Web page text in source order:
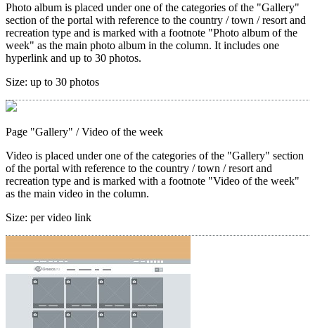
Photo album is placed under one of the categories of the "Gallery"
section of the portal with reference to the country / town / resort and
recreation type and is marked with a footnote "Photo album of the
week" as the main photo album in the column. It includes one
hyperlink and up to 30 photos.
Size: up to 30 photos
Page "Gallery" / Video of the week
Video is placed under one of the categories of the "Gallery" section
of the portal with reference to the country / town / resort and
recreation type and is marked with a footnote "Video of the week"
as the main video in the column.
Size: per video link